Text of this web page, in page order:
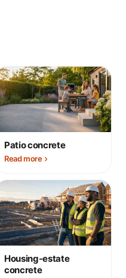
Patio concrete
Read more
Housing-estate
concrete